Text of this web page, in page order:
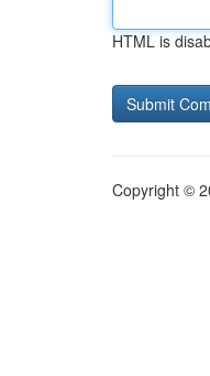
HTML is
Copyright ©